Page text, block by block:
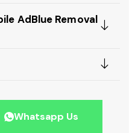
AdBlue Removal
Whatsapp Us